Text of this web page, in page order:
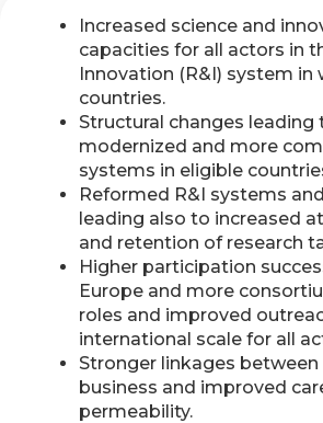
Increased science and
capacities for all actors in
Innovation (R&I) system in
countries.
Structural changes leading
modernized and more
systems in eligible
Reformed R&I systems
leading also to increased
and retention of research
Higher participation
Europe and more
roles and improved
international scale for all
Stronger linkages
business and improved
permeability.